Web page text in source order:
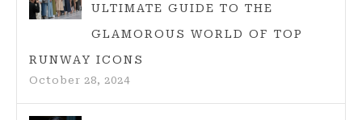
ULTIMATE GUIDE TO THE
GLAMOROUS WORLD OF TOP
RUNWAY ICONS
October 28, 2024